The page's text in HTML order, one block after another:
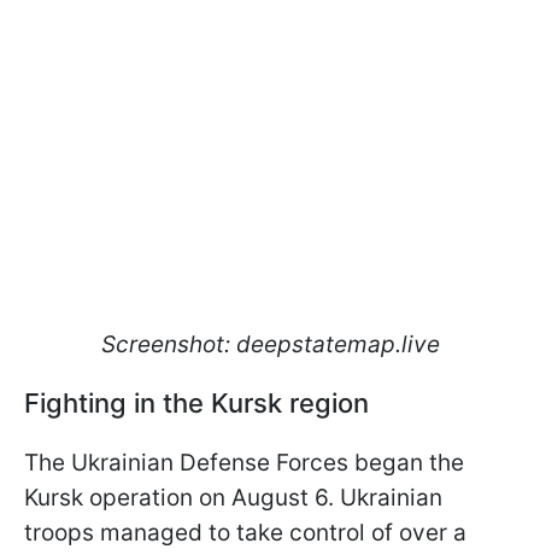
Screenshot: deepstatemap.live
Fighting in the Kursk region
The Ukrainian Defense Forces began the
Kursk operation on August 6. Ukrainian
troops managed to take control of over a